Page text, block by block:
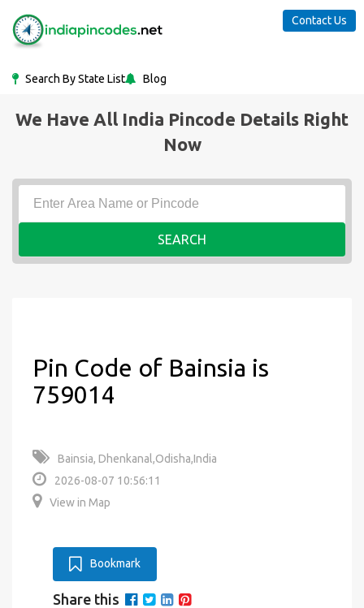
Search By State List Blog
Contact Us
We Have All India Pincode Details Right
Now
SEARCH
Pin Code of Bainsia is
759014
Bainsia, Dhenkanal,Odisha,India
2026-08-07 10:56:11
View in Map
Bookmark
Share this